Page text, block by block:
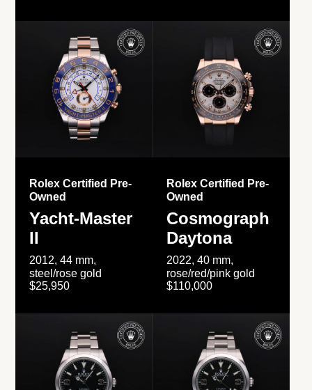
Rolex Certified Pre-
Owned
Yacht-Master
II
2012, 44 mm,
steel/rose gold
$25,950
Rolex Certified Pre-
Owned
Cosmograph
Daytona
2022, 40 mm,
rose/red/pink gold
$110,000